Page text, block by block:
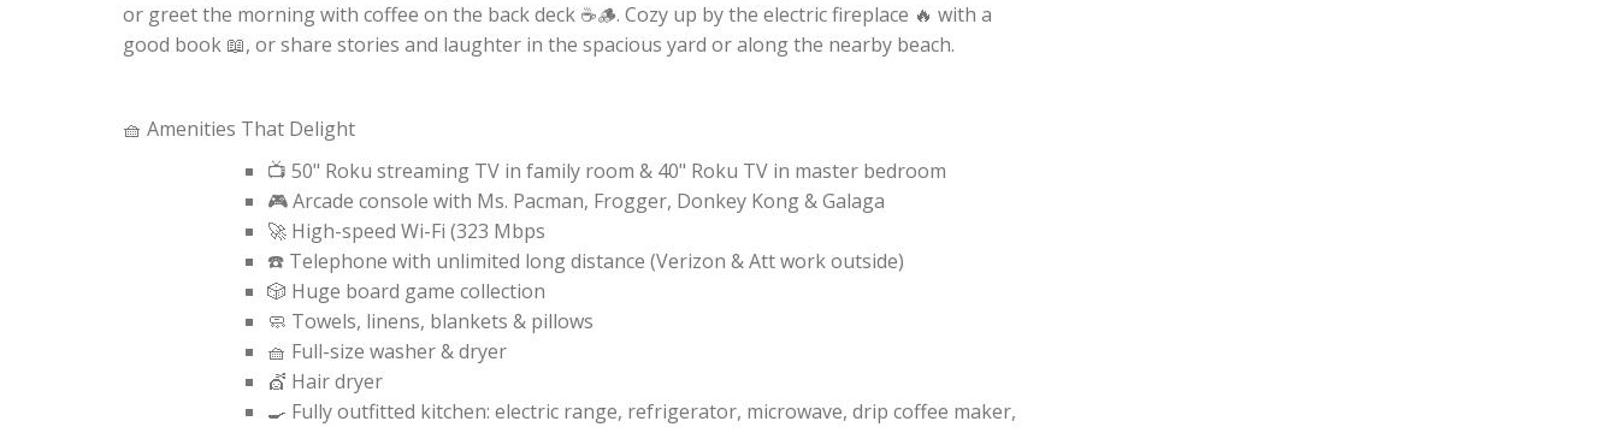
or greet the morning with coffee on the back deck ☕🪵. Cozy up by the electric fireplace 🔥 with a
good book 📖, or share stories and laughter in the spacious yard or along the nearby beach.
🧺 Amenities That Delight
📺 50" Roku streaming TV in family room & 40" Roku TV in master bedroom
🎮 Arcade console with Ms. Pacman, Frogger, Donkey Kong & Galaga
🚀 High-speed Wi-Fi (323 Mbps
☎️ Telephone with unlimited long distance (Verizon & Att work outside)
🎲 Huge board game collection
🧼 Towels, linens, blankets & pillows
🧺 Full-size washer & dryer
💇 Hair dryer
🍳 Fully outfitted kitchen: electric range, refrigerator, microwave, drip coffee maker,